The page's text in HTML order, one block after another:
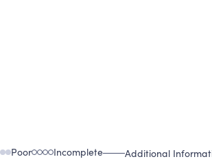
Poor Incomplete Additional